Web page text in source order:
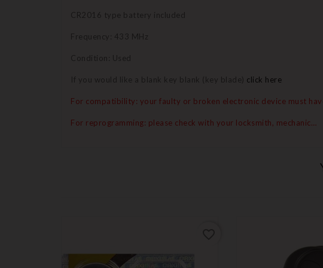
CR2016 type battery included
Frequency: 433 MHz
Condition: Used
If you would like a blank key blank (key blade) click here
For compatibility: your faulty or broken electronic device must
For reprogramming: please check with your locksmith, mechanic…